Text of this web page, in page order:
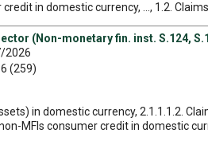
in domestic currency, ..., 1.2.
(Non-monetary fin. inst. S.124,
2026
(259)
in domestic currency, 2.1.1.1.2.
MFIs consumer credit in domestic